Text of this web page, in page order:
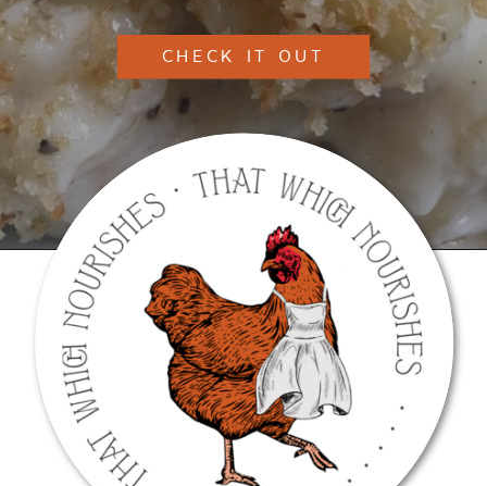
CHECK IT OUT